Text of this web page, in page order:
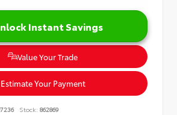
Instant Savings
Value Your Trade
Estimate Your Payment
Stock: 862869